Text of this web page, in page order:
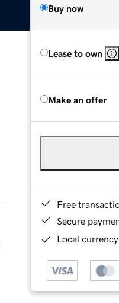
Buy now
Lease to own
Make an offer
Free
Secure
Local